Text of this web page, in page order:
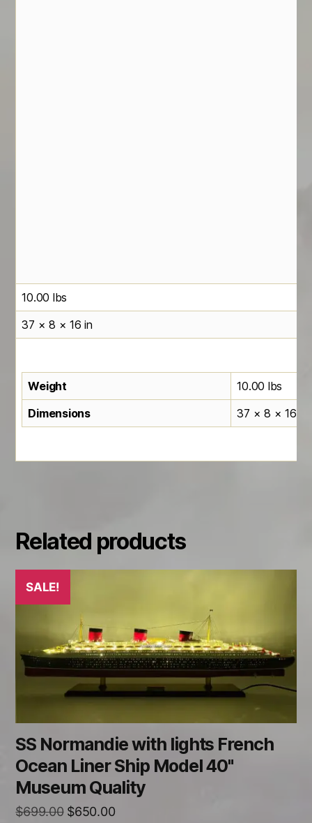
10.00 lbs
37 × 8 × 16 in
Weight
10.00 lbs
Dimensions
37 × 8 × 16 in
Related products
SALE!
SS Normandie with lights French
Ocean Liner Ship Model 40"
Museum Quality
$699.00 Original
$650.00Current